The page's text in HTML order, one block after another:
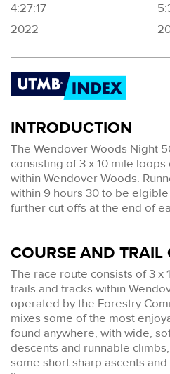
4:27:17
2022
INTRODUCTION
The Wendover Woods Night
consisting of 3 x 10 mile
within Wendover Woods.
within 9 hours 30 to be
further cut offs at the end of
COURSE AND TRAIL
The race route consists of 3 x
trails and tracks within
operated by the Forestry
mixes some of the most
found anywhere, with wide,
descents and runnable
some short sharp ascents